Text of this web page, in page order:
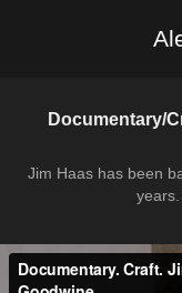
Documentary/
Jim Haas has been